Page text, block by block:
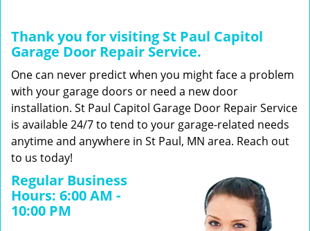
t
o
n
Thank you for visiting St Paul Capitol
Garage Door Repair Service.
One can never predict when you might face a problem
with your garage doors or need a new door
installation. St Paul Capitol Garage Door Repair Service
is available 24/7 to tend to your garage-related needs
anytime and anywhere in St Paul, MN area. Reach out
to us today!
Regular Business
Hours: 6:00 AM -
10:00 PM